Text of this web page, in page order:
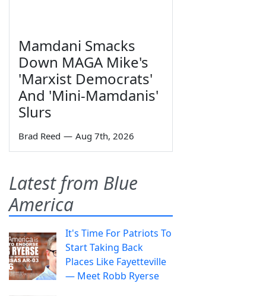
Mamdani Smacks
Down MAGA Mike's
'Marxist Democrats'
And 'Mini-Mamdanis'
Slurs
Brad Reed — Aug 7th, 2026
Latest from Blue
America
It's Time For Patriots To
Start Taking Back
Places Like Fayetteville
— Meet Robb Ryerse